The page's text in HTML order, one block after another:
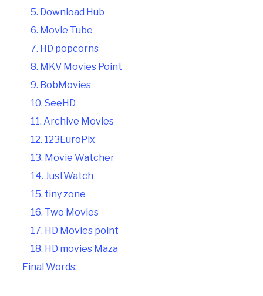
5. Download Hub
6. Movie Tube
7. HD popcorns
8. MKV Movies Point
9. BobMovies
10. SeeHD
11. Archive Movies
12. 123EuroPix
13. Movie Watcher
14. JustWatch
15. tiny zone
16. Two Movies
17. HD Movies point
18. HD movies Maza
Final Words: